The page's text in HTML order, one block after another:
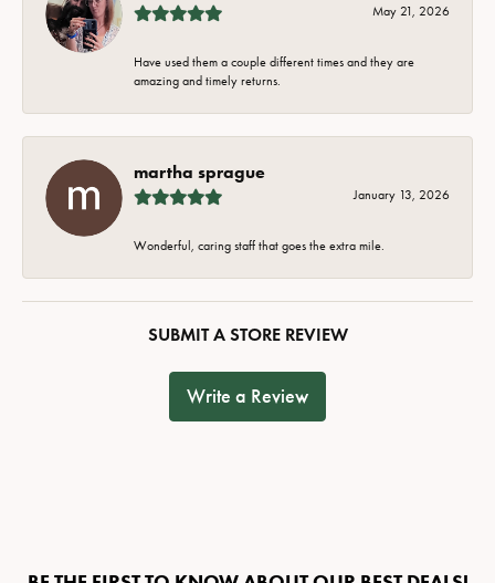
May 21, 2026
Have used them a couple different times and they are
amazing and timely returns.
martha sprague
January 13, 2026
Wonderful, caring staff that goes the extra mile.
SUBMIT A STORE REVIEW
Write a Review